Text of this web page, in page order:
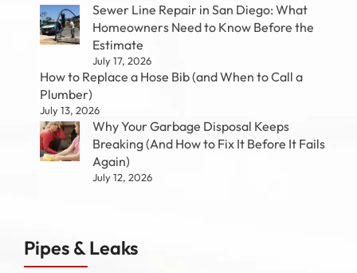
Sewer Line Repair in San Diego: What
Homeowners Need to Know Before the
Estimate
July 17, 2026
How to Replace a Hose Bib (and When to Call a
Plumber)
July 13, 2026
Why Your Garbage Disposal Keeps
Breaking (And How to Fix It Before It Fails
Again)
July 12, 2026
Pipes & Leaks